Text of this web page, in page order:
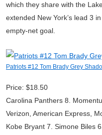
which they share with the
extended New York’s lead 3
empty-net goal.
Patriots #12 Tom Brady Grey
Price: $18.50
Carolina Panthers 8.
Verizon, American Express,
Kobe Bryant 7. Simone Biles